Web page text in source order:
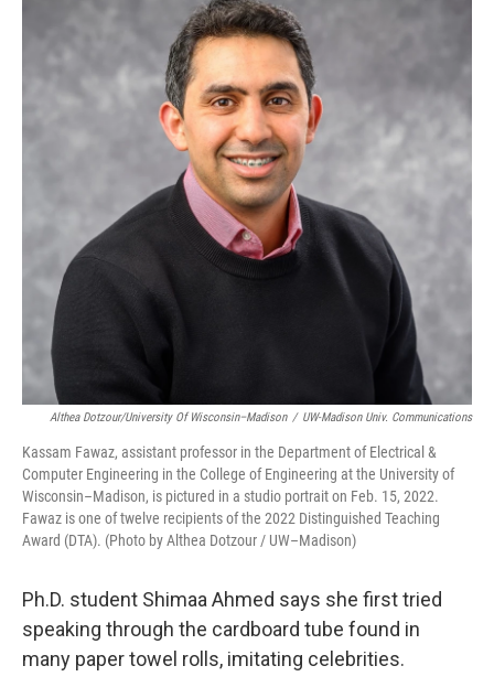
Althea Dotzour/University Of Wisconsin–Madison / UW-Madison Univ. Communications
Kassam Fawaz, assistant professor in the Department of Electrical &
Computer Engineering in the College of Engineering at the University of
Wisconsin–Madison, is pictured in a studio portrait on Feb. 15, 2022.
Fawaz is one of twelve recipients of the 2022 Distinguished Teaching
Award (DTA). (Photo by Althea Dotzour / UW–Madison)
Ph.D. student Shimaa Ahmed says she first tried
speaking through the cardboard tube found in
many paper towel rolls, imitating celebrities.